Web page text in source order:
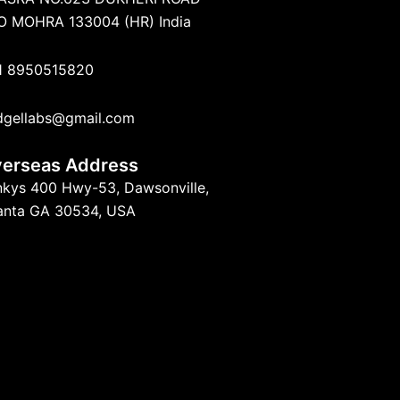
MOHRA 133004 (HR) India
8950515820
Address
400 Hwy-53, Dawsonville,
GA 30534, USA